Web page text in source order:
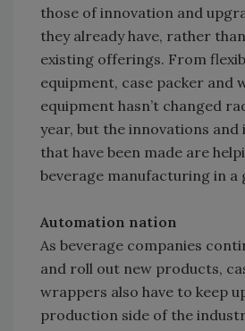
those of innovation and
they already have, rather
existing offerings. From
equipment, case packer and
equipment hasn’t changed
year, but the innovations
that have been made are
beverage manufacturing in a
Automation nation
As beverage companies
and roll out new products,
wrappers also have to keep
production side of the